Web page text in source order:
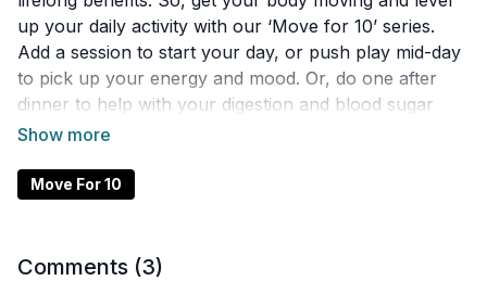
up your daily activity with our ‘Move for 10’ series.
Add a session to start your day, or push play mid-day
to pick up your energy and mood. Or, do one after
dinner to help with your digestion and blood sugar
control. We developed this playlist so you can easily fit
mobility and activation sessions are designed to get
enhance your life, and make you a happier human.
Move For 10
Comments (3)